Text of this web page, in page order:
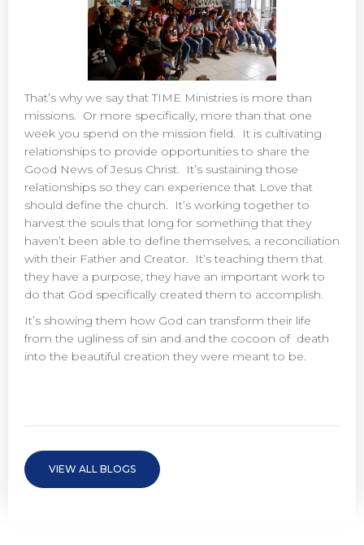
That’s why we say that TIME Ministries is more than
missions. Or more specifically, more than that one
week you spend on the mission field. It is cultivating
relationships to provide opportunities to share the
Good News of Jesus Christ. It’s sustaining those
relationships so they can experience that Love that
should define the church. It’s working together to
harvest the souls that long for something that they
haven’t been able to define themselves, a reconciliation
with their Father and Creator. It’s teaching them that
they have a purpose, they have an important work to
do that God specifically created them to accomplish.
It’s showing them how God can transform their life
from the ugliness of sin and and the cocoon of death
into the beautiful creation they were meant to be.
VIEW ALL BLOGS